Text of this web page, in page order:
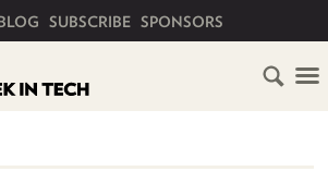
SUBSCRIBE SPONSORS
HOME